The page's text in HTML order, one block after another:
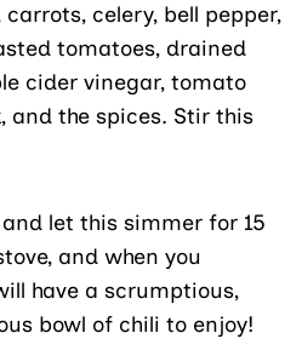
celery, bell pepper,
tomatoes, drained
cider vinegar, tomato
and the spices. Stir this
let this simmer for 15
and when you
have a scrumptious,
bowl of chili to enjoy!